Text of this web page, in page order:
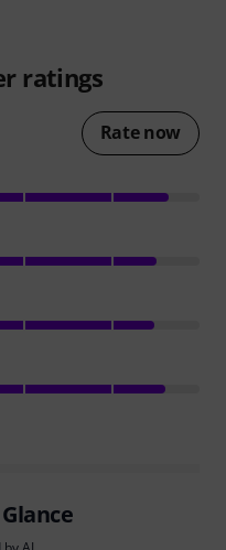
ratings
Rate now